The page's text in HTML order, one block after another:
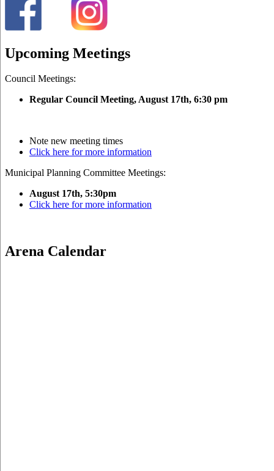
Upcoming Meetings
Council Meetings:
Regular Council Meeting, August 17th, 6:30 pm
Note new meeting times
Click here for more information
Municipal Planning Committee Meetings:
August 17th, 5:30pm
Click here for more information
Arena Calendar